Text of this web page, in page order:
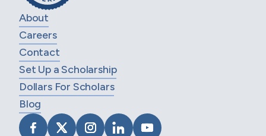
About
Careers
Contact
Set Up a Scholarship
Dollars For Scholars
Blog
VISIT SCHOLARSHIP AMERICA ON
VISIT SCHOLARSHIP AMERICA ON X
VISIT SCHOLARSHIP AMERICA
VISIT SCHOLARSHIP
VISIT SCHOLARSHIP